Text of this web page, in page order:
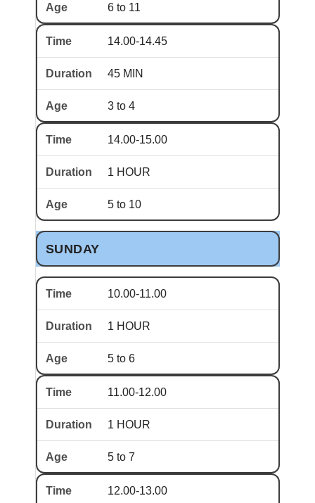
6 to 11
14.00-14.45
45 MIN
3 to 4
14.00-15.00
1 HOUR
5 to 10
SUNDAY
10.00-11.00
1 HOUR
5 to 6
11.00-12.00
1 HOUR
5 to 7
12.00-13.00